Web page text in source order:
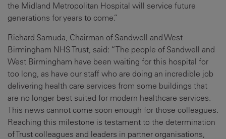
the Midland Metropolitan Hospital will service future
generations for years to come.”
Richard Samuda, Chairman of Sandwell and West
Birmingham NHS Trust, said: “The people of Sandwell and
West Birmingham have been waiting for this hospital for
too long, as have our staff who are doing an incredible job
delivering health care services from some buildings that
are no longer best suited for modern healthcare services.
This news cannot come soon enough for those colleagues.
Reaching this milestone is testament to the determination
of Trust colleagues and leaders in partner organisations,